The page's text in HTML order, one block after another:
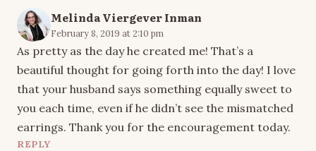
Melinda Viergever Inman
February 8, 2019 at 2:10 pm
As pretty as the day he created me! That’s a
beautiful thought for going forth into the day! I love
that your husband says something equally sweet to
you each time, even if he didn’t see the mismatched
earrings. Thank you for the encouragement today.
REPLY